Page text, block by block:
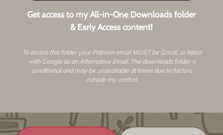
Get access to my All-in-One Downloads folder
& Early Access content!
To access this folder your Patreon email MUST be Gmail, or listed
with Google as an Alternative Email. The downloads folder is
conditional and may be unavailable at times due to factors
outside my control.